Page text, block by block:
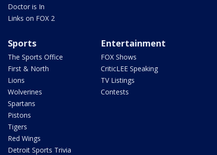
Doctor is In
Links on FOX 2
Sports
The Sports Office
First & North
Lions
Wolverines
Spartans
Pistons
Tigers
Red Wings
Detroit Sports Trivia
Entertainment
FOX Shows
CriticLEE Speaking
TV Listings
Contests